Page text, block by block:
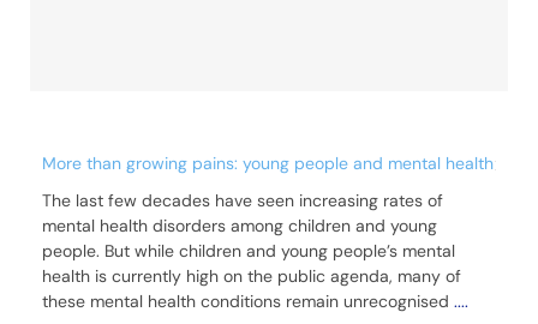
More than growing pains: young people and mental health
The last few decades have seen increasing rates of
mental health disorders among children and young
people. But while children and young people’s mental
health is currently high on the public agenda, many of
these mental health conditions remain unrecognised ....